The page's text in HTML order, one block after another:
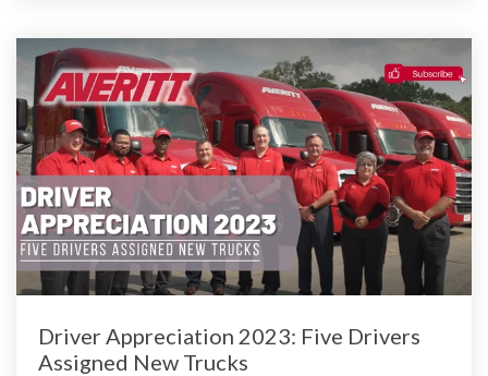
Driver Appreciation 2023: Five Drivers
Assigned New Trucks